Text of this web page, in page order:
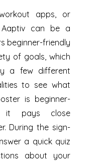
apps, or
can be a
beginner-friendly
of goals, which
a few different
to see what
is beginner-
it pays close
During the sign-
a quick quiz
about your